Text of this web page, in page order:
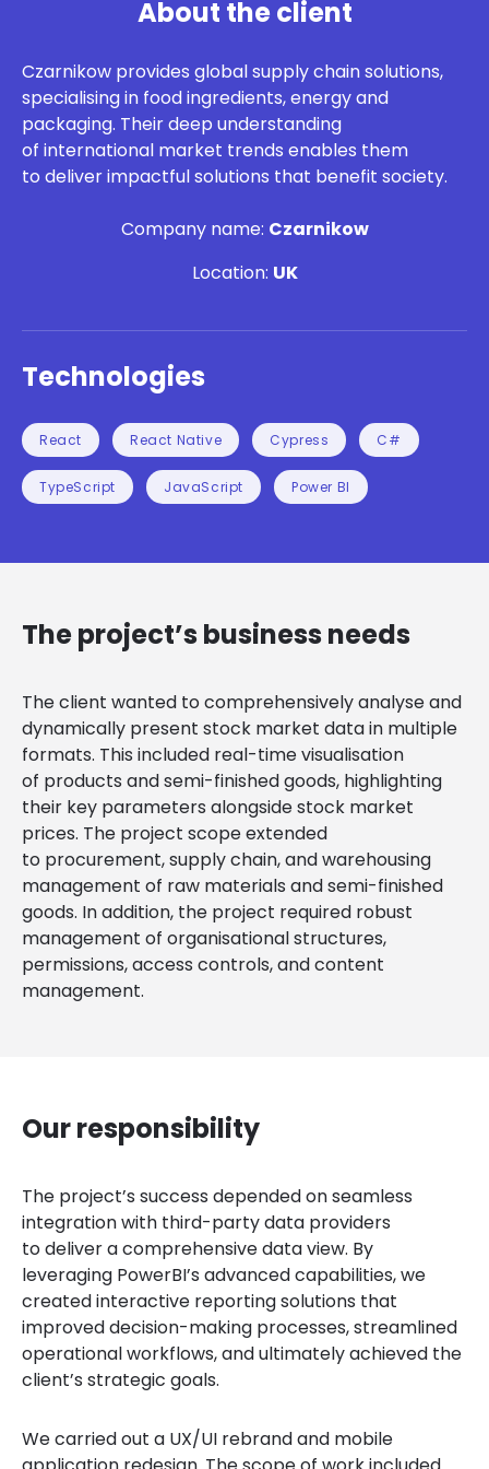
About the client
Czarnikow provides global supply chain solutions,
specialising in food ingredients,energyand
packaging. Their deep understanding
of international market trends enables them
to deliver impactful solutions that benefit society.
Company name: Czarnikow
Location: UK
Technologies
React React Native Cypress C#
TypeScript JavaScript Power BI
The project’s business needs
The client wanted to comprehensively analyse and
dynamically present stock market data in multiple
formats. This included real-time visualisation
of products and semi-finished goods, highlighting
their key parameters alongside stock market
prices. The project scope extended
to procurement, supply chain, and warehousing
management of raw materials and semi-finished
goods. In addition, the project required robust
management of organisational structures,
permissions, access controls, and content
management.
Our responsibility
The project’s success depended on seamless
integration with third-party data providers
to deliver a comprehensive data view. By
leveraging PowerBI’s advanced capabilities, we
created interactive reporting solutions that
improved decision-making processes, streamlined
operational workflows, and ultimately achieved the
client’s strategic goals.
We carried out a UX/UI rebrand and mobile